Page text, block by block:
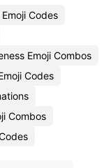
Codes
Emoji Combos
Codes
Combos